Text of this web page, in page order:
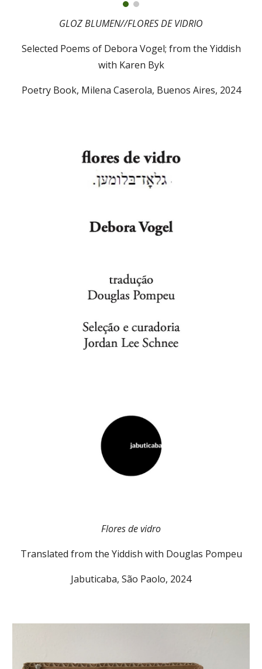
GLOZ BLUMEN//FLORES DE VIDRIO
Selected Poems of Debora Vogel; from the Yiddish
with Karen Byk
Poetry Book, Milena Caserola, Buenos Aires, 2024
Flores de vidro
Translated from the Yiddish with Douglas Pompeu
Jabuticaba, São Paolo, 2024